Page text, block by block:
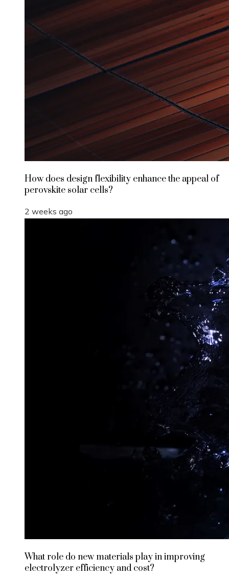
How does design flexibility enhance the appeal of
perovskite solar cells?
2 weeks ago
What role do new materials play in improving
electrolyzer efficiency and cost?